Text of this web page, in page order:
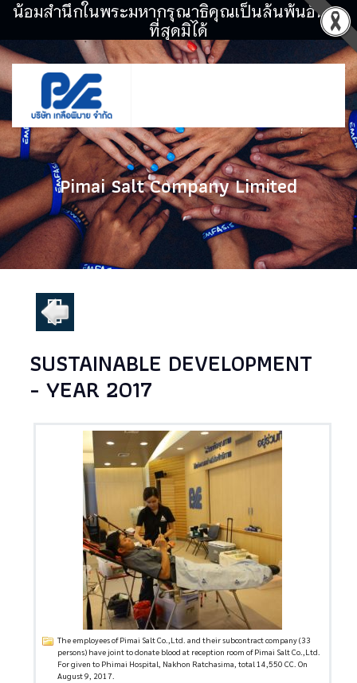
น้อมสำนึกในพระมหากรุณาธิคุณเป็นล้นพ้นอันหา
ที่สุดมิได้
Pimai Salt Company Limited
SUSTAINABLE DEVELOPMENT
- YEAR 2017
The employees of Pimai Salt Co.,Ltd. and their subcontract company (33
persons) have joint to donate blood at reception room of Pimai Salt Co.,Ltd.
For given to Phimai Hospital, Nakhon Ratchasima, total 14,550 CC. On
August 9, 2017.